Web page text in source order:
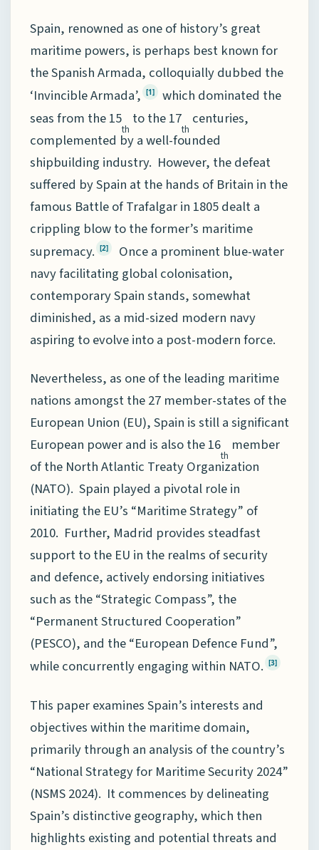
Spain, renowned as one of history’s great
maritime powers, is perhaps best known for
the Spanish Armada, colloquially dubbed the
‘Invincible Armada’, [1]
which dominated the
seas from the 15
th
to the 17
th
centuries,
complemented by a well-founded
shipbuilding industry. However, the defeat
suffered by Spain at the hands of Britain in the
famous Battle of Trafalgar in 1805 dealt a
crippling blow to the former’s maritime
supremacy. [2]
Once a prominent blue-water
navy facilitating global colonisation,
contemporary Spain stands, somewhat
diminished, as a mid-sized modern navy
aspiring to evolve into a post-modern force.
Nevertheless, as one of the leading maritime
nations amongst the 27 member-states of the
European Union (EU), Spain is still a significant
European power and is also the 16
th
member
of the North Atlantic Treaty Organization
(NATO). Spain played a pivotal role in
initiating the EU’s “Maritime Strategy” of
2010. Further, Madrid provides steadfast
support to the EU in the realms of security
and defence, actively endorsing initiatives
such as the “Strategic Compass”, the
“Permanent Structured Cooperation”
(PESCO), and the “European Defence Fund”,
while concurrently engaging within NATO. [3]
This paper examines Spain’s interests and
objectives within the maritime domain,
primarily through an analysis of the country’s
“National Strategy for Maritime Security 2024”
(NSMS 2024). It commences by delineating
Spain’s distinctive geography, which then
highlights existing and potential threats and